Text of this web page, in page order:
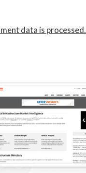
data is processed.